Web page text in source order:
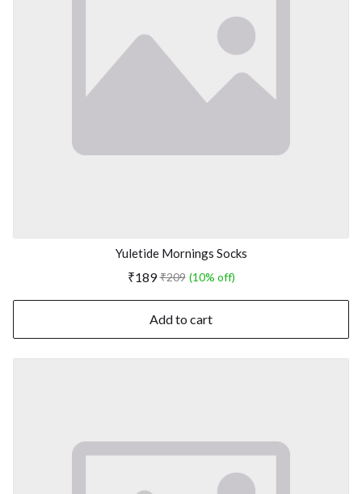
Yuletide Mornings Socks
₹189 ₹209 (10% off)
Add to cart